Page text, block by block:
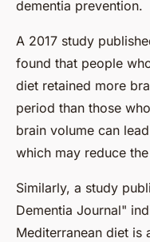
dementia prevention.
A 2017 study
found that people
diet retained more
period than those
brain volume can
which may reduce
Similarly, a study
Dementia Journal"
Mediterranean diet